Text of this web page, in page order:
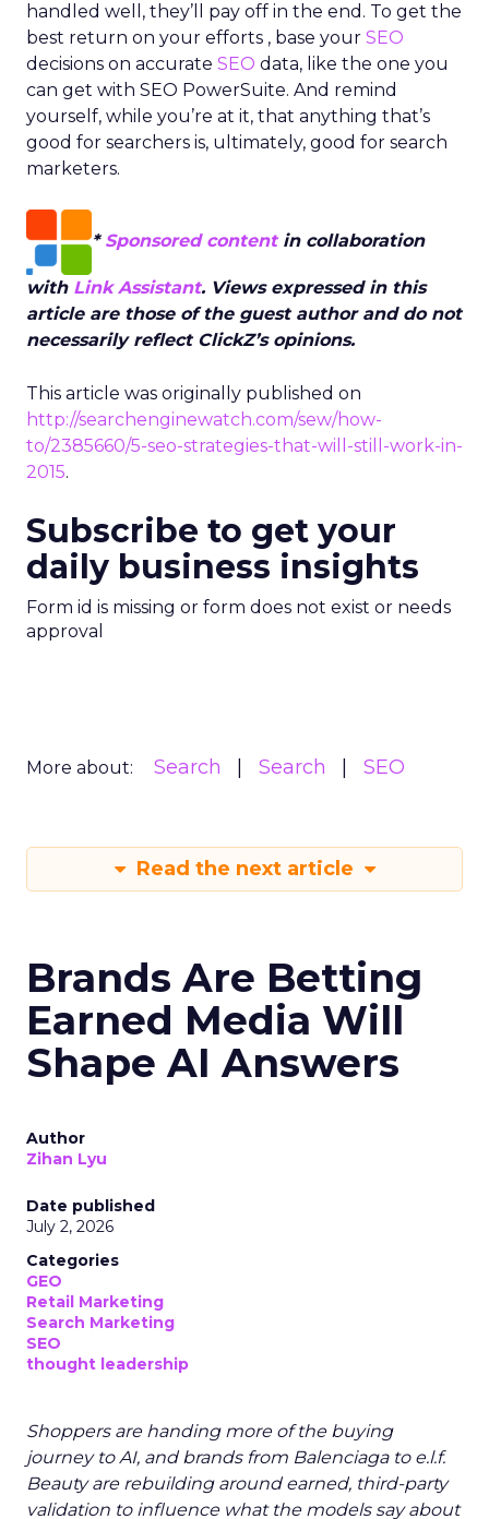
handled well, they’ll pay off in the end. To get the
best return on your efforts , base your SEO
decisions on accurate SEO data, like the one you
can get with SEO PowerSuite. And remind
yourself, while you’re at it, that anything that’s
good for searchers is, ultimately, good for search
marketers.
* Sponsored contentin collaboration
with Link Assistant. Views expressed in this
article are those of the guest author and do not
necessarily reflect ClickZ’s opinions.
This article was originally published on
http://searchenginewatch.com/sew/how-
to/2385660/5-seo-strategies-that-will-still-work-in-
2015.
Subscribe to get your
daily business insights
Form id is missing or form does not exist or needs
approval
More about: Search Search SEO
Read the next article
Brands Are Betting
Earned Media Will
Shape AI Answers
Author
Zihan Lyu
Date published
July 2, 2026
Categories
GEO
Retail Marketing
Search Marketing
SEO
thought leadership
Shoppers are handing more of the buying
journey to AI, and brands from Balenciaga to e.l.f.
Beauty are rebuilding around earned, third-party
validation to influence what the models say about